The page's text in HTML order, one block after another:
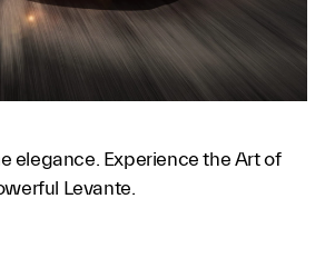
elegance. Experience the Art of
Levante.